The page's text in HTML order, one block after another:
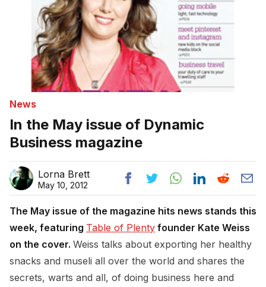
News
In the May issue of Dynamic
Business magazine
Lorna Brett
May 10, 2012
The May issue of the magazine hits news stands this
week, featuring Table of Plenty founder Kate Weiss
on the cover. Weiss talks about exporting her healthy
snacks and museli all over the world and shares the
secrets, warts and all, of doing business here and